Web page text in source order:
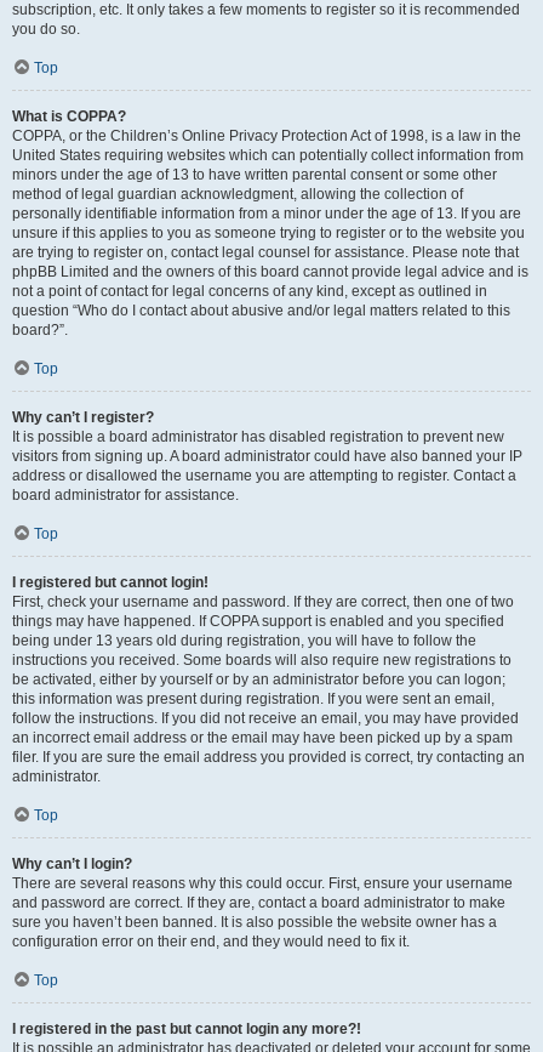
subscription, etc. It only takes a few moments to register so it is recommended
you do so.
Top
What is COPPA?
COPPA, or the Children’s Online Privacy Protection Act of 1998, is a law in the
United States requiring websites which can potentially collect information from
minors under the age of 13 to have written parental consent or some other
method of legal guardian acknowledgment, allowing the collection of
personally identifiable information from a minor under the age of 13. If you are
unsure if this applies to you as someone trying to register or to the website you
are trying to register on, contact legal counsel for assistance. Please note that
phpBB Limited and the owners of this board cannot provide legal advice and is
not a point of contact for legal concerns of any kind, except as outlined in
question “Who do I contact about abusive and/or legal matters related to this
board?”.
Top
Why can’t I register?
It is possible a board administrator has disabled registration to prevent new
visitors from signing up. A board administrator could have also banned your IP
address or disallowed the username you are attempting to register. Contact a
board administrator for assistance.
Top
I registered but cannot login!
First, check your username and password. If they are correct, then one of two
things may have happened. If COPPA support is enabled and you specified
being under 13 years old during registration, you will have to follow the
instructions you received. Some boards will also require new registrations to
be activated, either by yourself or by an administrator before you can logon;
this information was present during registration. If you were sent an email,
follow the instructions. If you did not receive an email, you may have provided
an incorrect email address or the email may have been picked up by a spam
filer. If you are sure the email address you provided is correct, try contacting an
administrator.
Top
Why can’t I login?
There are several reasons why this could occur. First, ensure your username
and password are correct. If they are, contact a board administrator to make
sure you haven’t been banned. It is also possible the website owner has a
configuration error on their end, and they would need to fix it.
Top
I registered in the past but cannot login any more?!
It is possible an administrator has deactivated or deleted your account for some